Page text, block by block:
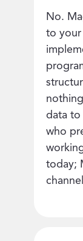
No.
to your
data to
who
today;